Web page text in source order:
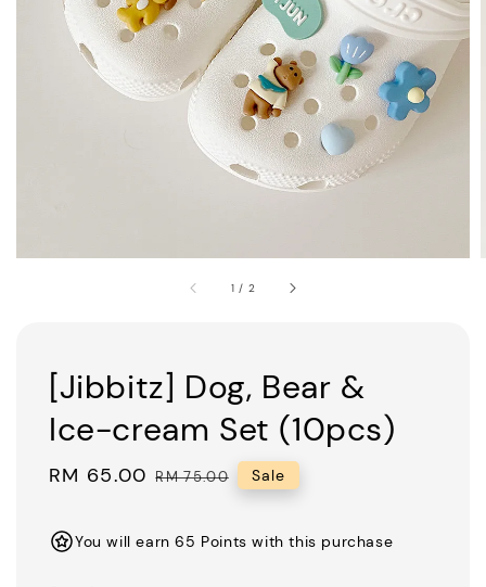
1 / 2
[Jibbitz] Dog, Bear &
Ice-cream Set (10pcs)
Sale
RM 65.00 Regular
RM 75.00 Sale
You will earn 65 Points with this purchase